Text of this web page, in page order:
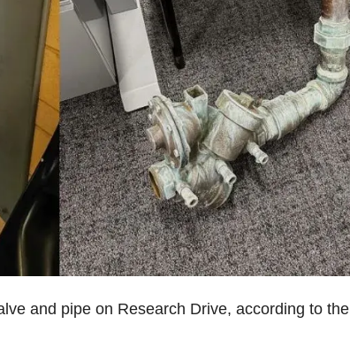
and pipe on Research Drive, according to the